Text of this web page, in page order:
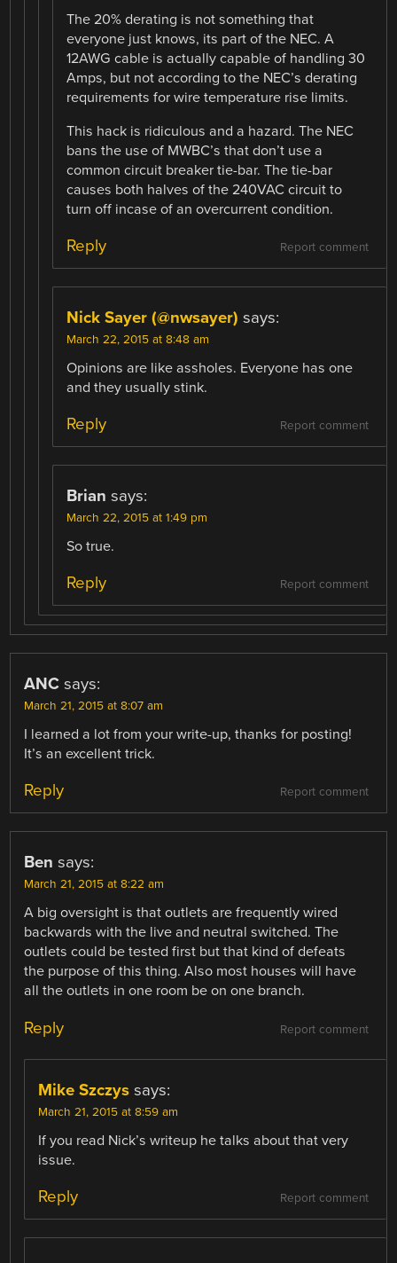
The 20% derating is not something that
everyone just knows, its part of the NEC. A
12AWG cable is actually capable of handling 30
Amps, but not according to the NEC’s derating
requirements for wire temperature rise limits.
This hack is ridiculous and a hazard. The NEC
bans the use of MWBC’s that don’t use a
common circuit breaker tie-bar. The tie-bar
causes both halves of the 240VAC circuit to
turn off incase of an overcurrent condition.
Report comment
Reply
Nick Sayer (@nwsayer) says:
March 22, 2015 at 8:48 am
Opinions are like assholes. Everyone has one
and they usually stink.
Report comment
Reply
Brian says:
March 22, 2015 at 1:49 pm
So true.
Report comment
Reply
ANC says:
March 21, 2015 at 8:07 am
I learned a lot from your write-up, thanks for posting!
It’s an excellent trick.
Report comment
Reply
Ben says:
March 21, 2015 at 8:22 am
A big oversight is that outlets are frequently wired
backwards with the live and neutral switched. The
outlets could be tested first but that kind of defeats
the purpose of this thing. Also most houses will have
all the outlets in one room be on one branch.
Report comment
Reply
Mike Szczys says:
March 21, 2015 at 8:59 am
If you read Nick’s writeup he talks about that very
issue.
Report comment
Reply